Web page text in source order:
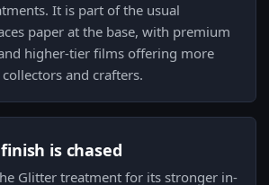
It is part of the usual
paper at the base, with premium
higher-tier films offering more
and crafters.
is chased
Glitter treatment for its stronger in-